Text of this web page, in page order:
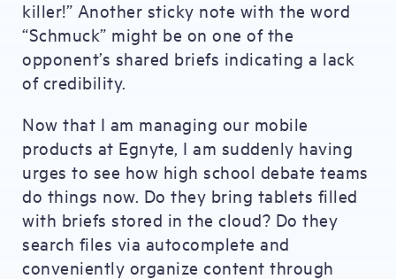
killer!” Another sticky note with the word
“Schmuck” might be on one of the
opponent’s shared briefs indicating a lack
of credibility.
Now that I am managing our mobile
products at Egnyte, I am suddenly having
urges to see how high school debate teams
do things now. Do they bring tablets filled
with briefs stored in the cloud? Do they
search files via autocomplete and
conveniently organize content through